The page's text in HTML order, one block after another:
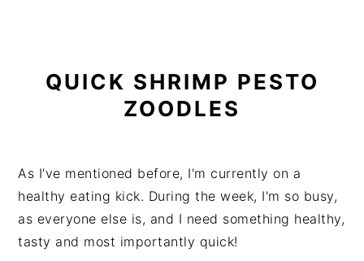
QUICK SHRIMP PESTO
ZOODLES
As I've mentioned before, I'm currently on a
healthy eating kick. During the week, I'm so busy,
as everyone else is, and I need something healthy,
tasty and most importantly quick!